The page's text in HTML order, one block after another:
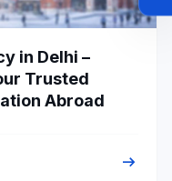
in Delhi –
Trusted
Abroad
arrow_right_alt